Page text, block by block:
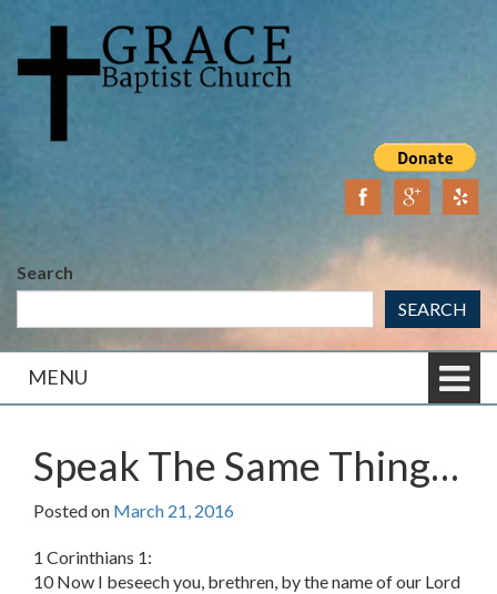
content
main
Search
SEARCH
MENU
Speak The Same Thing…
Posted on March 21, 2016
1 Corinthians 1:
10 Now I beseech you, brethren, by the name of our Lord